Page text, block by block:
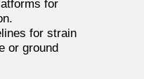
for
for strain
or ground